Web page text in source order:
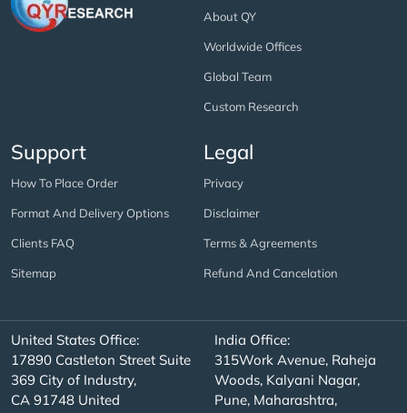
About QY
Worldwide Offices
Global Team
Custom Research
Support
How To Place Order
Format And Delivery Options
Clients FAQ
Sitemap
Legal
Privacy
Disclaimer
Terms & Agreements
Refund And Cancelation
United States Office:
17890 Castleton Street Suite
369 City of Industry,
CA 91748 United
India Office:
315Work Avenue, Raheja
Woods, Kalyani Nagar,
Pune, Maharashtra,